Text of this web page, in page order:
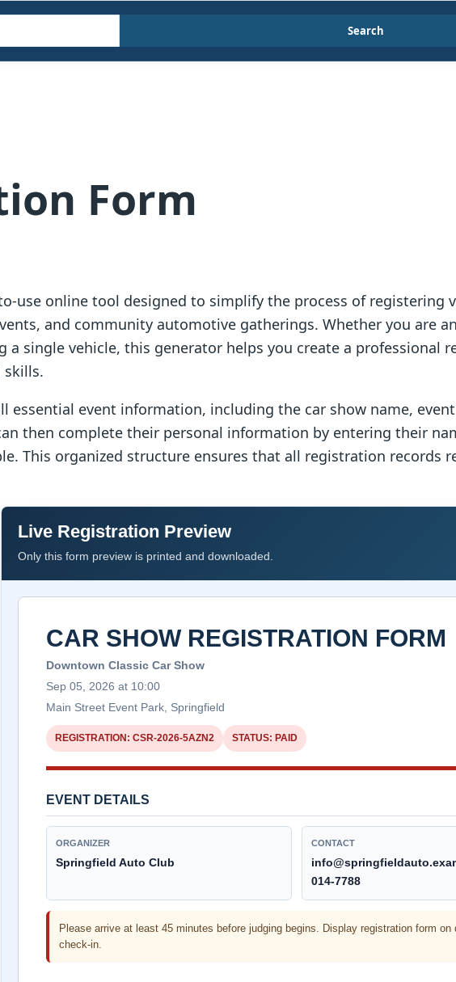
Search
Form
use online tool designed to simplify the process of registering
and community automotive gatherings. Whether you are
single vehicle, this generator helps you create a professional
event information, including the car show name,
then complete their personal information by entering their
This organized structure ensures that all registration records
Live Registration Preview
Only this form preview is printed and downloaded.
CAR SHOW REGISTRATION FORM
Downtown Classic Car Show
Sep 05, 2026 at 10:00
Main Street Event Park, Springfield
REGISTRATION:CSR-2026-5AZN2 STATUS: PAID
EVENT DETAILS
ORGANIZER
Springfield Auto Club
CONTACT
014-7788
Please arrive at least 45 minutes before judging begins. Display registration form on
check-in.